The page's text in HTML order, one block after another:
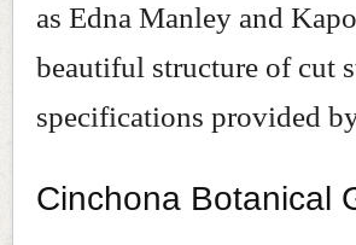
as Edna Manley and
beautiful structure of cut
specifications provided
Cinchona Botanical